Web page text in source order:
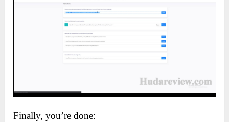
Finally, you’re done: